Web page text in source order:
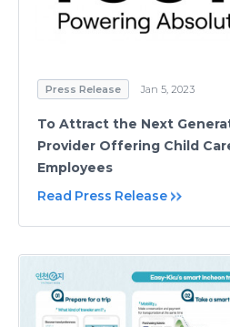
Press Release Jan 5, 2023
To Attract the Next
Provider Offering Child
Employees
Read Press Release